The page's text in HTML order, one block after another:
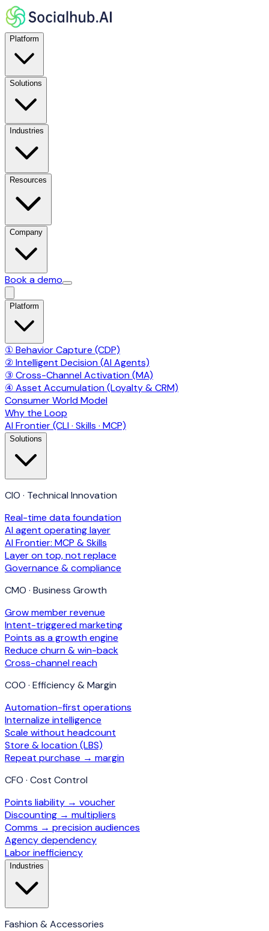
Platform
Solutions
Industries
Resources
Company
Book a demo
Platform
① Behavior Capture (CDP)
② Intelligent Decision (AI Agents)
③ Cross-Channel Activation (MA)
④ Asset Accumulation (Loyalty & CRM)
Consumer World Model
Why the Loop
AI Frontier (CLI · Skills · MCP)
Solutions
CIO · Technical Innovation
Real-time data foundation
AI agent operating layer
AI Frontier: MCP & Skills
Layer on top, not replace
Governance & compliance
CMO · Business Growth
Grow member revenue
Intent-triggered marketing
Points as a growth engine
Reduce churn & win-back
Cross-channel reach
COO · Efficiency & Margin
Automation-first operations
Internalize intelligence
Scale without headcount
Store & location (LBS)
Repeat purchase → margin
CFO · Cost Control
Points liability → voucher
Discounting → multipliers
Comms → precision audiences
Agency dependency
Labor inefficiency
Industries
Fashion & Accessories